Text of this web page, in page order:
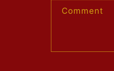
Comment